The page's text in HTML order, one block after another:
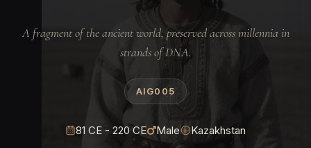
A fragment of the ancient world, preserved across millennia in
strands of DNA.
AIG005
81 CE - 220 CE Male Kazakhstan